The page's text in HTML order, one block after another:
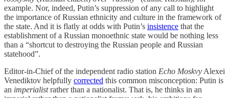
example. Nor, indeed, Putin’s suppression of any call to highlight
the importance of Russian ethnicity and culture in the framework of
the state. And it is flatly at odds with Putin’s insistence that the
establishment of a Russian monoethnic state would be nothing less
than a “shortcut to destroying the Russian people and Russian
statehood”.
Editor-in-Chief of the independent radio station Echo Moskvy Alexei
Venediktov helpfully corrected this common misconception: Putin is
an imperialistrather than a nationalist. That is, he thinks in an